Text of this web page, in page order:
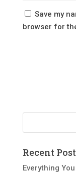
Save my
browser for
Recent
Everything